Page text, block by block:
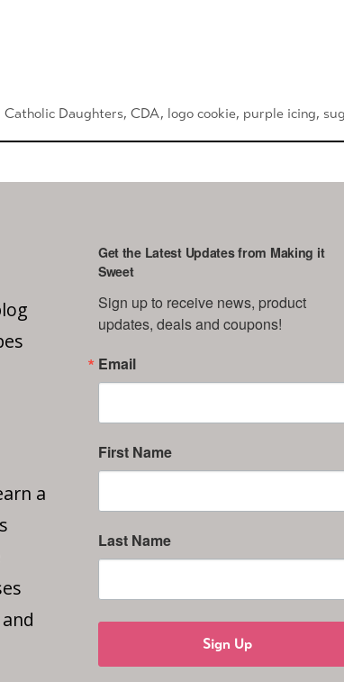
Catholic Daughters,CDA, logo cookie, purple icing,
a
Get the Latest Updates from Making it
Sweet
Sign up to receive news, product
updates, deals and coupons!
Email
First Name
Last Name
Sign Up